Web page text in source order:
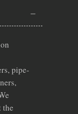
pipe-
the